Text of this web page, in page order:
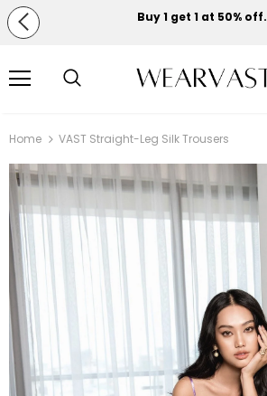
Buy 1 get 1 at 50% off.
Home VAST Straight-Leg Silk Trousers